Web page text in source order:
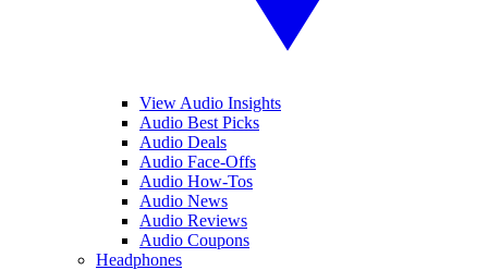
View Audio Insights
Audio Best Picks
Audio Deals
Audio Face-Offs
Audio How-Tos
Audio News
Audio Reviews
Audio Coupons
Headphones